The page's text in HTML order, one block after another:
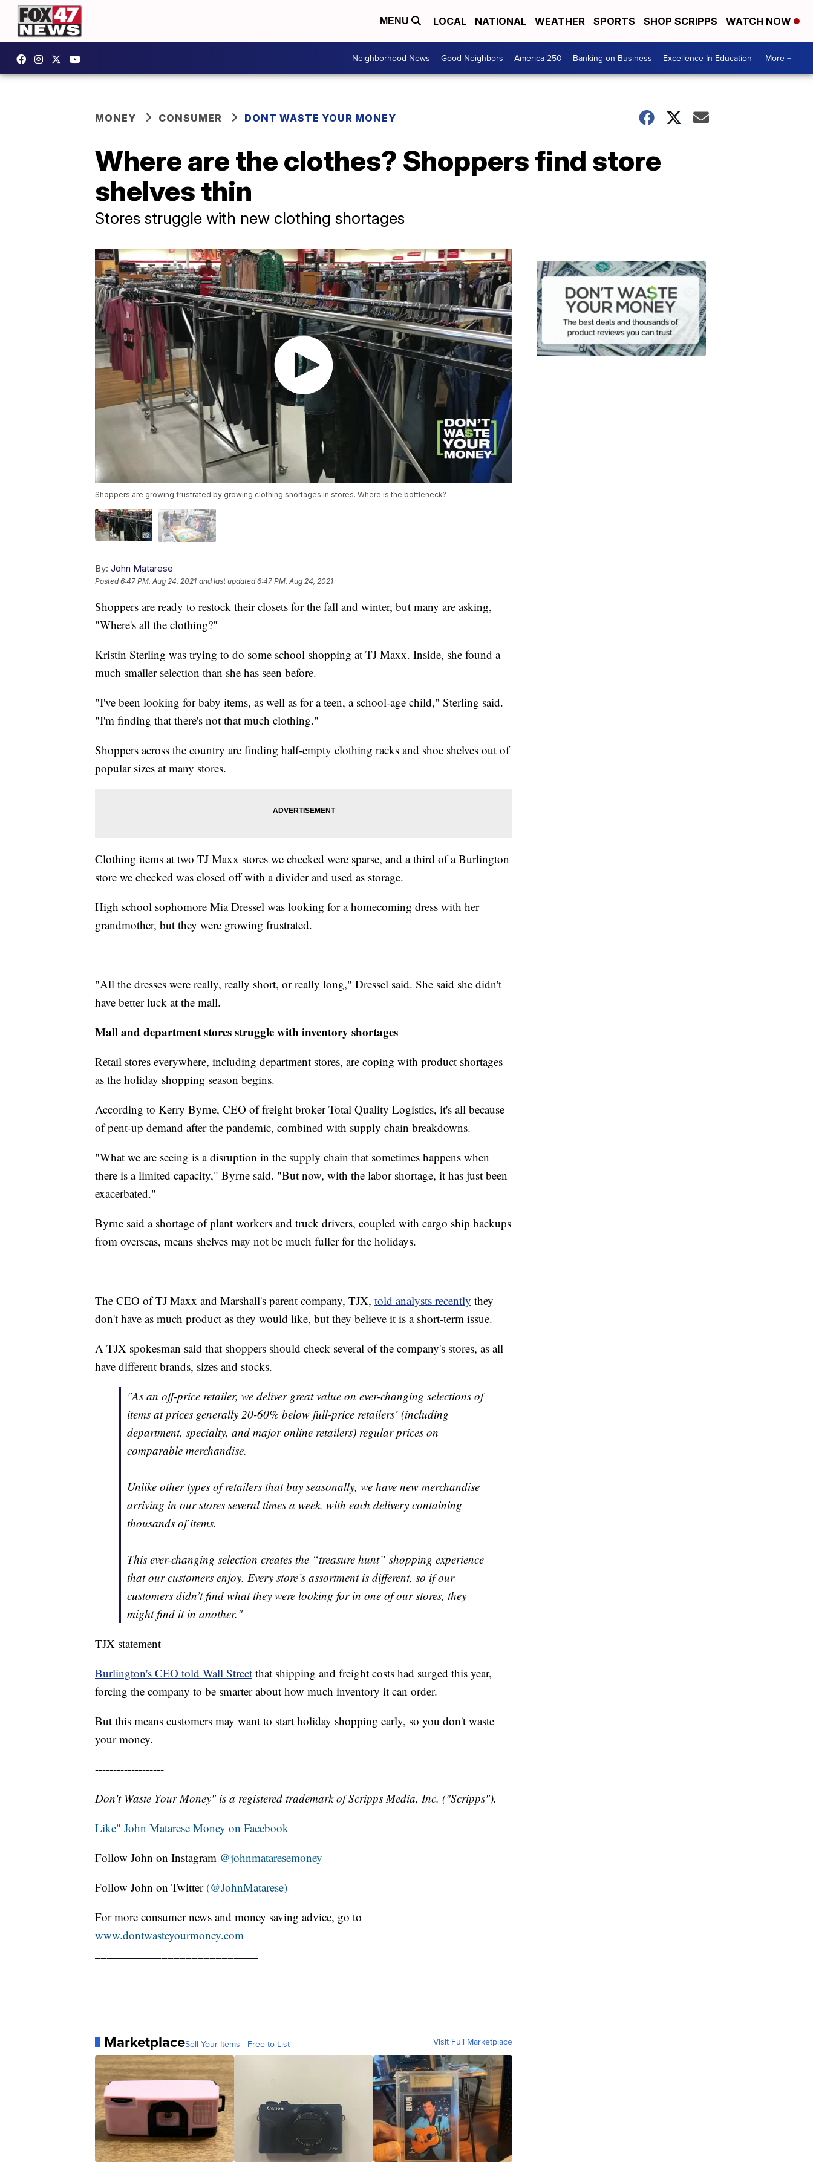
MENU LOCAL NATIONAL WEATHER SPORTS SHOP SCRIPPS WATCH NOW
Neighborhood News Good Neighbors America 250 Banking on Business Excellence In Education More +
MONEY CONSUMER DONT WASTE YOUR MONEY
Where are the clothes? Shoppers find store
shelves thin
Stores struggle with new clothing shortages
Shoppers are growing frustrated by growing clothing shortages in stores. Where is the bottleneck?
By: John Matarese
Posted6:47 PM, Aug 24, 2021 and last updated 6:47 PM, Aug 24, 2021
Shoppers are ready to restock their closets for the fall and winter, but many are asking,
"Where's all the clothing?"
Kristin Sterling was trying to do some school shopping at TJ Maxx. Inside, she found a
much smaller selection than she has seen before.
"I've been looking for baby items, as well as for a teen, a school-age child," Sterling said.
"I'm finding that there's not that much clothing."
Shoppers across the country are finding half-empty clothing racks and shoe shelves out of
popular sizes at many stores.
Clothing items at two TJ Maxx stores we checked were sparse, and a third of a Burlington
store we checked was closed off with a divider and used as storage.
High school sophomore Mia Dressel was looking for a homecoming dress with her
grandmother, but they were growing frustrated.
"All the dresses were really, really short, or really long," Dressel said. She said she didn't
have better luck at the mall.
Mall and department stores struggle with inventory shortages
Retail stores everywhere, including department stores, are coping with product shortages
as the holiday shopping season begins.
According to Kerry Byrne, CEO of freight broker Total Quality Logistics, it's all because
of pent-up demand after the pandemic, combined with supply chain breakdowns.
"What we are seeing is a disruption in the supply chain that sometimes happens when
there is a limited capacity," Byrne said. "But now, with the labor shortage, it has just been
exacerbated."
Byrne said a shortage of plant workers and truck drivers, coupled with cargo ship backups
from overseas, means shelves may not be much fuller for the holidays.
The CEO of TJ Maxx and Marshall's parent company, TJX, told analysts recently they
don't have as much product as they would like, but they believe it is a short-term issue.
A TJX spokesman said that shoppers should check several of the company's stores, as all
have different brands, sizes and stocks.
"As an off-price retailer, we deliver great value on ever-changing selections of
items at prices generally 20-60% below full-price retailers’ (including
department, specialty, and major online retailers) regular prices on
comparable merchandise.
Unlike other types of retailers that buy seasonally, we have new merchandise
arriving in our stores several times a week, with each delivery containing
thousands of items.
This ever-changing selection creates the “treasure hunt” shopping experience
that our customers enjoy. Every store’s assortment is different, so if our
customers didn’t find what they were looking for in one of our stores, they
might find it in another."
TJX statement
Burlington's CEO told Wall Street that shipping and freight costs had surged this year,
forcing the company to be smarter about how much inventory it can order.
But this means customers may want to start holiday shopping early, so you don't waste
your money.
-------------------
Don't Waste Your Money" is a registered trademark of Scripps Media, Inc. ("Scripps").
Like" John Matarese Money on Facebook
Follow John on Instagram @johnmataresemoney
Follow John on Twitter (@JohnMatarese)
For more consumer news and money saving advice, go to
www.dontwasteyourmoney.com
MarketplaceSell Your Items - Free to List Visit Full Marketplace